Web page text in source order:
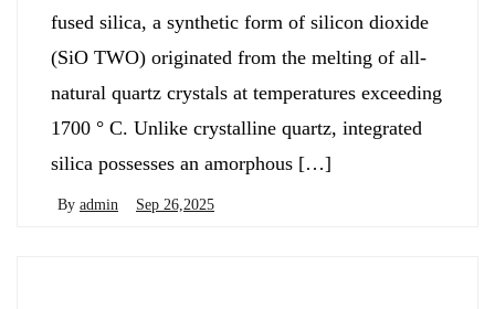
fused silica, a synthetic form of silicon dioxide
(SiO TWO) originated from the melting of all-
natural quartz crystals at temperatures exceeding
1700 ° C. Unlike crystalline quartz, integrated
silica possesses an amorphous […]
By admin Sep 26,2025